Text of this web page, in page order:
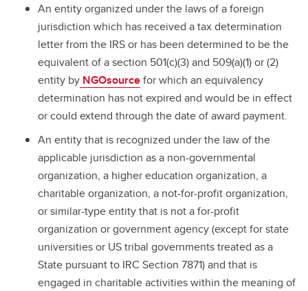
An entity organized under the laws of a foreign
jurisdiction which has received a tax determination
letter from the IRS or has been determined to be the
equivalent of a section 501(c)(3) and 509(a)(1) or (2)
entity by NGOsourcefor which an equivalency
determination has not expired and would be in effect
or could extend through the date of award payment.
An entity that is recognized under the law of the
applicable jurisdiction as a non-governmental
organization, a higher education organization, a
charitable organization, a not-for-profit organization,
or similar-type entity that is not a for-profit
organization or government agency (except for state
universities or US tribal governments treated as a
State pursuant to IRC Section 7871) and that is
engaged in charitable activities within the meaning of